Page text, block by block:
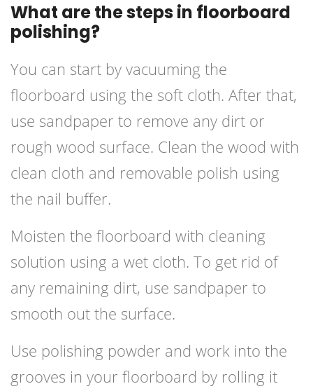
What are the steps in floorboard
polishing?
You can start by vacuuming the
floorboard using the soft cloth. After that,
use sandpaper to remove any dirt or
rough wood surface. Clean the wood with
clean cloth and removable polish using
the nail buffer.
Moisten the floorboard with cleaning
solution using a wet cloth. To get rid of
any remaining dirt, use sandpaper to
smooth out the surface.
Use polishing powder and work into the
grooves in your floorboard by rolling it